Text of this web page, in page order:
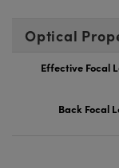
Optical
Effective Focal
Back Focal